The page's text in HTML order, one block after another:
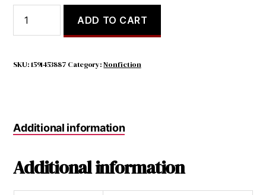
was:
$14.99.
is:
$6.98.
Them
Go
ADD TO CART
SKU:1591453887 Category:Nonfiction
Additional information
Additional information